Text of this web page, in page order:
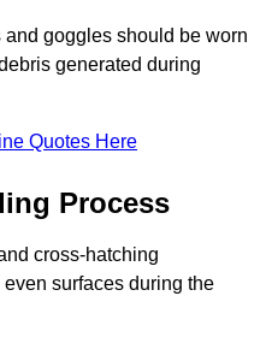
goggles should be worn
generated during
Quotes Here
Process
cross-hatching
surfaces during the